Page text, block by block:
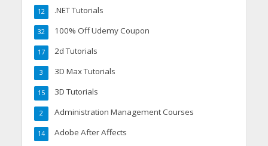
.NET Tutorials
12
100% Off Udemy Coupon
32
2d Tutorials
17
3D Max Tutorials
3
3D Tutorials
15
Administration Management Courses
2
Adobe After Affects
14